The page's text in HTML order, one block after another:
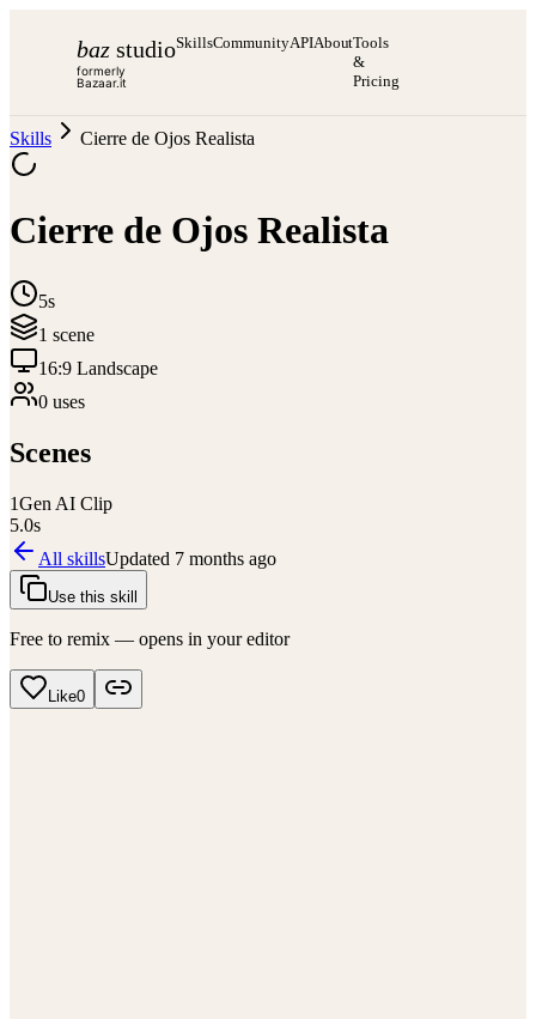
baz studio
formerly
Bazaar.it
SkillsCommunityAPIAboutTools
&
Pricing
Skills Cierre de Ojos Realista
Cierre de Ojos Realista
5s
1 scene
16:9 Landscape
0 uses
Scenes
1Gen AI Clip
5.0s
All skillsUpdated 7 months ago
Use this skill
Free to remix — opens in your editor
Like0